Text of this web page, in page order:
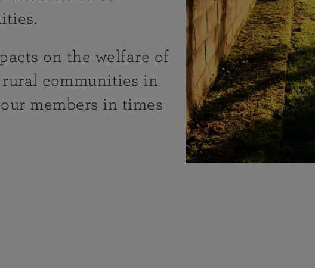
on the welfare of
communities in
members in times